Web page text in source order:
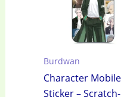
Burdwan
Character Mobile
Sticker – Scratch-